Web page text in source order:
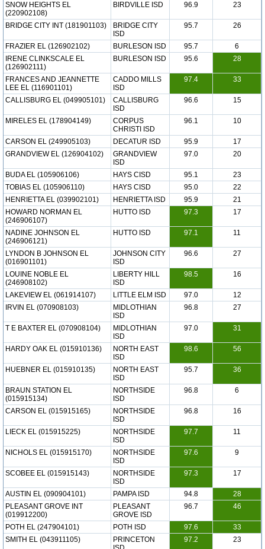
SNOW HEIGHTS EL
(220902108)
BIRDVILLE ISD 96.9 23
BRIDGE CITY INT (181901103)
BRIDGE CITY
ISD
95.7 26
FRAZIER EL (126902102) BURLESON ISD 95.7
6
IRENE CLINKSCALE EL
(126902111)
BURLESON ISD 95.6 28
FRANCES AND JEANNETTE
LEE EL (116901101)
CADDO MILLS
ISD
97.4 33
CALLISBURG EL (049905101)
CALLISBURG
ISD
96.6 15
MIRELES EL (178904149)
CORPUS
CHRISTI ISD
96.1 10
CARSON EL (249905103) DECATUR ISD 95.9
17
GRANDVIEW EL (126904102)
GRANDVIEW
ISD
97.0 20
BUDA EL (105906106) HAYS CISD 95.1
23
TOBIAS EL (105906110)
HAYS CISD 95.0
22
HENRIETTA EL (039902101)
HENRIETTA ISD 95.9
21
HOWARD NORMAN EL
(246906107)
HUTTO ISD 97.3 17
NADINE JOHNSON EL
(246906121)
HUTTO ISD 97.1 11
LYNDON B JOHNSON EL
(016901101)
JOHNSON CITY
ISD
96.6 27
LOUINE NOBLE EL
(246908102)
LIBERTY HILL
ISD
98.5 16
LAKEVIEW EL (061914107) LITTLE ELM ISD 97.0
12
IRVIN EL (070908103)
MIDLOTHIAN
ISD
96.8 27
T E BAXTER EL (070908104)
MIDLOTHIAN
ISD
97.0 31
HARDY OAK EL (015910136)
NORTH EAST
ISD
98.6 56
HUEBNER EL (015910135)
NORTH EAST
ISD
95.7 36
BRAUN STATION EL
(015915134)
NORTHSIDE
ISD
96.8 6
CARSON EL (015915165)
NORTHSIDE
ISD
96.8 16
LIECK EL (015915225)
NORTHSIDE
ISD
97.7 11
NICHOLS EL (015915170)
NORTHSIDE
ISD
97.6 9
SCOBEE EL (015915143)
NORTHSIDE
ISD
97.3 17
AUSTIN EL (090904101) PAMPA ISD 94.8
28
PLEASANT GROVE INT
(019912200)
PLEASANT
GROVE ISD
96.7 46
POTH EL (247904101) POTH ISD 97.6
33
SMITH EL (043911105)
PRINCETON
97.2 23